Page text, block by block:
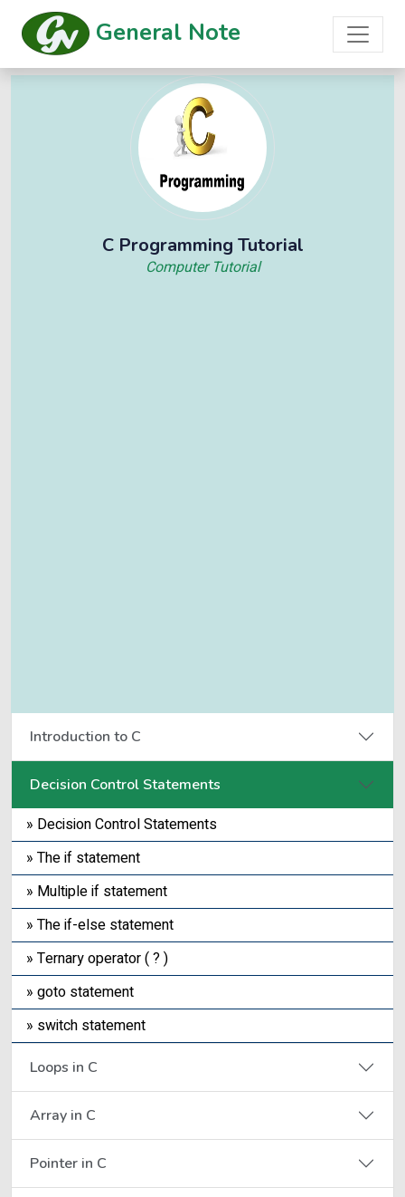
General Note
C Programming Tutorial
Computer Tutorial
Introduction to C
Decision Control Statements
» Decision Control Statements
» The if statement
» Multiple if statement
» The if-else statement
» Ternary operator ( ? )
» goto statement
» switch statement
Loops in C
Array in C
Pointer in C